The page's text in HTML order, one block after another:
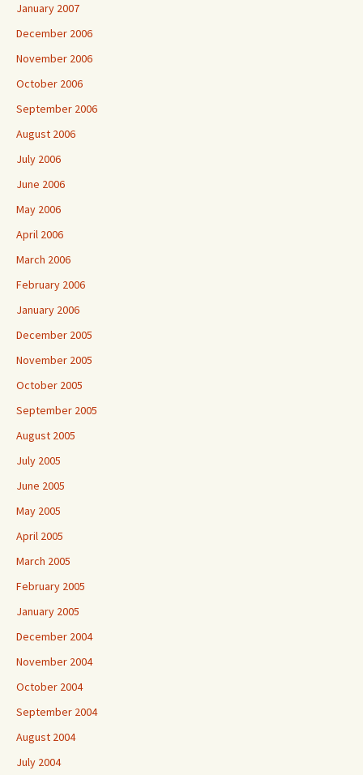
January 2007
December 2006
November 2006
October 2006
September 2006
August 2006
July 2006
June 2006
May 2006
April 2006
March 2006
February 2006
January 2006
December 2005
November 2005
October 2005
September 2005
August 2005
July 2005
June 2005
May 2005
April 2005
March 2005
February 2005
January 2005
December 2004
November 2004
October 2004
September 2004
August 2004
July 2004